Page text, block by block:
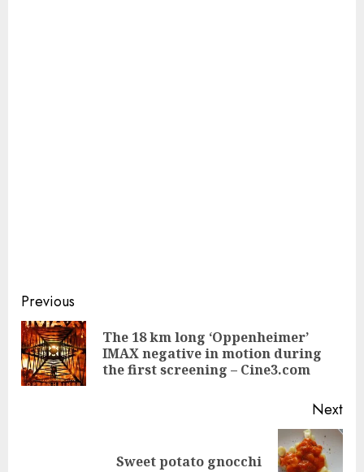
Continue
Reading
Previous
The 18 km long ‘Oppenheimer’
IMAX negative in motion during
the first screening – Cine3.com
Next
Sweet potato gnocchi